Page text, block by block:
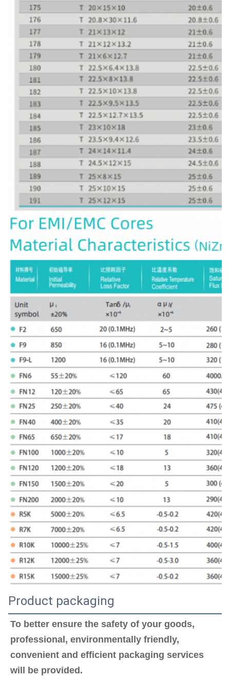
Product packaging
To better ensure the safety of your goods,
professional, environmentally friendly,
convenient and efficient packaging services
will be provided.